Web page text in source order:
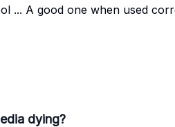
... A good one when used
dying?